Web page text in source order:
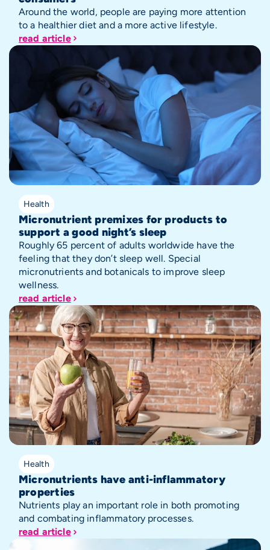
Around the world, people are paying more attention
to a healthier diet and a more active lifestyle.
read article
Health
Micronutrient premixes for products to
support a good night’s sleep
Roughly 65 percent of adults worldwide have the
feeling that they don’t sleep well. Special
micronutrients and botanicals to improve sleep
wellness.
read article
Health
Micronutrients have anti-inflammatory
properties
Nutrients play an important role in both promoting
and combating inflammatory processes.
read article